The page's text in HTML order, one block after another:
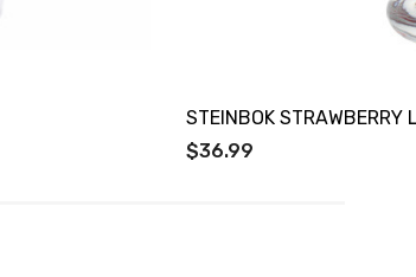
STEINBOK STRAWBERRY
$36.99